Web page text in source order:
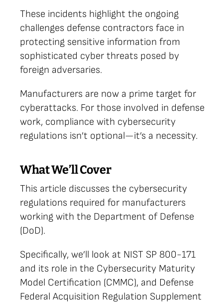
These incidents highlight the ongoing
challenges defense contractors face in
protecting sensitive information from
sophisticated cyber threats posed by
foreign adversaries.
Manufacturers are now a prime target for
cyberattacks. For those involved in defense
work, compliance with cybersecurity
regulations isn’t optional—it’s a necessity.
What We’ll Cover
This article discusses the cybersecurity
regulations required for manufacturers
working with the Department of Defense
(DoD).
Specifically, we’ll look at NIST SP 800-171
and its role in the Cybersecurity Maturity
Model Certification (CMMC), and Defense
Federal Acquisition Regulation Supplement